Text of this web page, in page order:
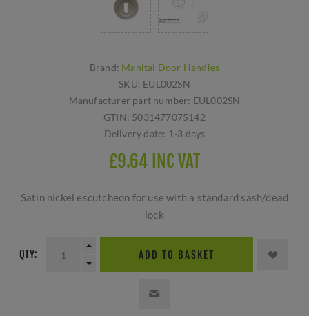
Brand: Manital Door Handles
SKU: EUL002SN
Manufacturer part number: EUL002SN
GTIN: 5031477075142
Delivery date: 1-3 days
£9.64 INC VAT
Satin nickel escutcheon for use with a standard sash/dead
lock
QTY: ADD TO BASKET